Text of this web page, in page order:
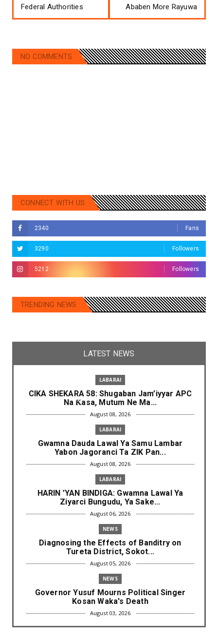
Federal Authorities
Ababen More Rayuwa
NO COMMENTS
CONNECT WITH US
2340 Fans
3290 Followers
5212 Followers
TRENDING NEWS
LATEST NEWS
LABARAI
CIKA SHEKARA 58: Shugaban Jam’iyyar APC
Na Ƙasa, Mutum Ne Ma...
August 08, 2026
LABARAI
Gwamna Dauda Lawal Ya Samu Lambar
Yabon Jagoranci Ta ZIK Pan...
August 08, 2026
LABARAI
HARIN ’YAN BINDIGA: Gwamna Lawal Ya
Ziyarci Bungudu, Ya Sake...
August 06, 2026
NEWS
Diagnosing the Effects of Banditry on
Tureta District, Sokot...
August 05, 2026
NEWS
Governor Yusuf Mourns Political Singer
Kosan Waka's Death
August 03, 2026
NEWS